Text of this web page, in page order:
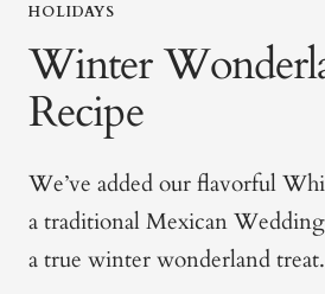
HOLIDAYS
Winter
Recipe
We’ve added our flavorful
a traditional Mexican
a true winter wonderland treat.